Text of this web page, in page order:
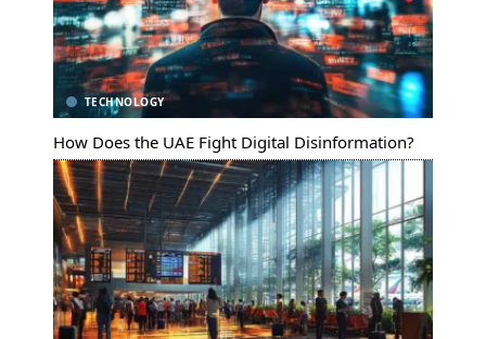
TECHNOLOGY
How Does the UAE Fight Digital Disinformation?